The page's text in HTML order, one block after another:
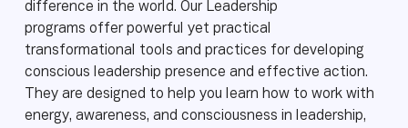
difference in the world. Our Leadership
programs offer powerful yet practical
transformational tools and practices for developing
conscious leadership presence and effective action.
They are designed to help you learn how to work with
energy, awareness, and consciousness in leadership,